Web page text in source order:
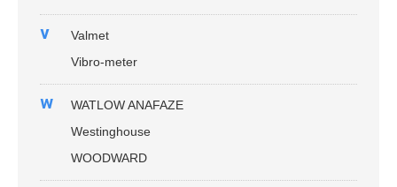
v
Valmet
Vibro-meter
w
WATLOW ANAFAZE
Westinghouse
WOODWARD